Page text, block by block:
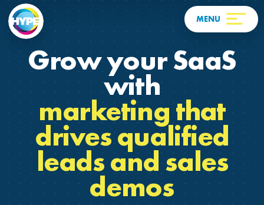
Grow your SaaS
with
marketing that
drives qualified
leads and sales
demos